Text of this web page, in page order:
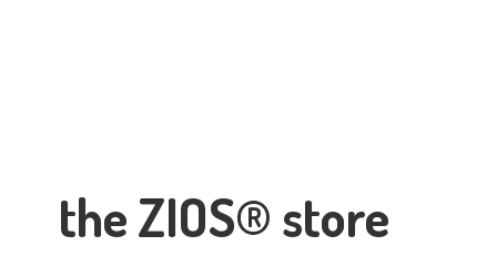
the ZIOS® store